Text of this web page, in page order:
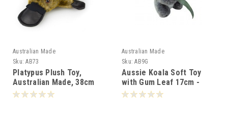
Australian Made
Sku: AB73
Platypus Plush Toy,
Australian Made, 38cm
-000733
Australian Made
Sku: AB9G
Aussie Koala Soft Toy
with Gum Leaf 17cm -
009095